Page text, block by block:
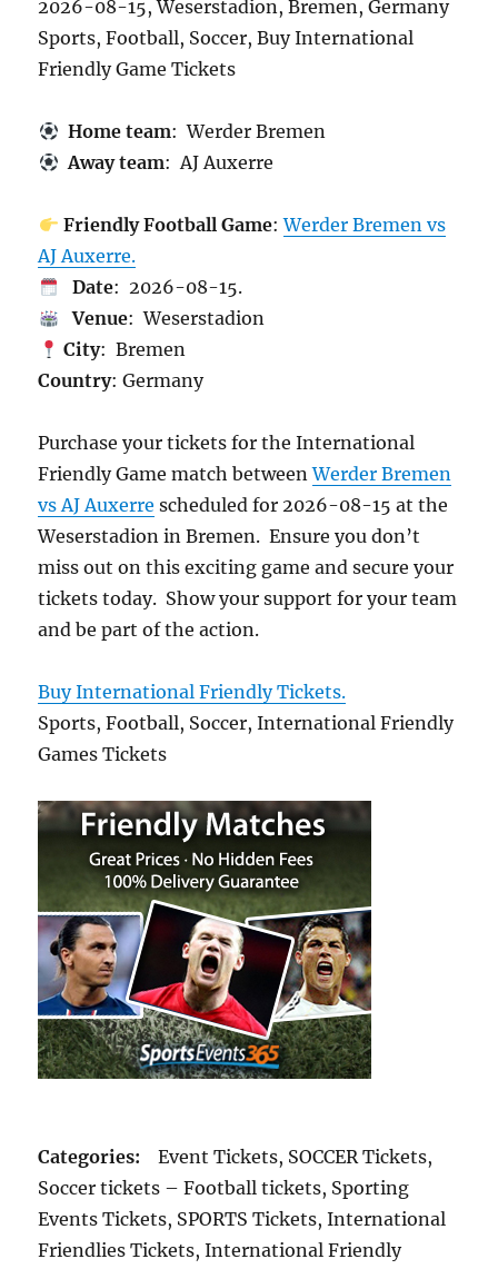
2026-08-15, Weserstadion, Bremen, Germany
Sports, Football, Soccer, Buy International
Friendly Game Tickets
Home team: Werder Bremen
Away team: AJ Auxerre
Friendly Football Game:Werder Bremen vs
AJ Auxerre.
Date: 2026-08-15.
Venue: Weserstadion
City: Bremen
Country: Germany
Purchase your tickets for the International
Friendly Game match betweenWerder Bremen
vs AJ Auxerre scheduled for 2026-08-15 at the
Weserstadion in Bremen. Ensure you don’t
miss out on this exciting game and secure your
tickets today. Show your support for your team
and be part of the action.
Buy International Friendly Tickets.
Sports, Football, Soccer, International Friendly
Games Tickets
Categories: Event Tickets, SOCCER Tickets,
Soccer tickets – Football tickets, Sporting
Events Tickets, SPORTS Tickets, International
Friendlies Tickets, International Friendly